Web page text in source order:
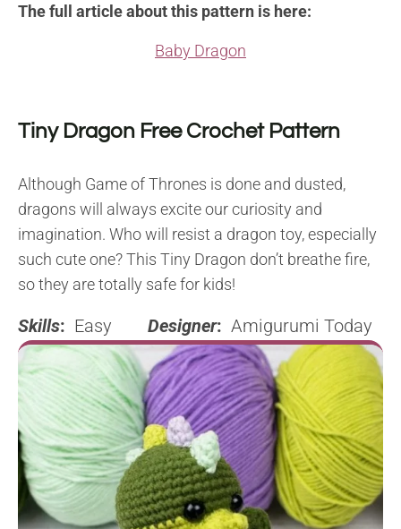
The full article about this pattern is here:
Baby Dragon
Tiny Dragon Free Crochet Pattern
Although Game of Thrones is done and dusted,
dragons will always excite our curiosity and
imagination. Who will resist a dragon toy, especially
such cute one? This Tiny Dragon don’t breathe fire,
so they are totally safe for kids!
Skills: Easy Designer: Amigurumi Today